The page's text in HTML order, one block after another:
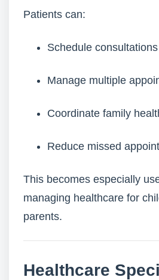
Patients can:
Schedule
Manage multiple
Coordinate family
Reduce missed
This becomes especially
managing healthcare for
parents.
Healthcare